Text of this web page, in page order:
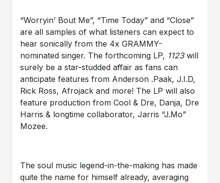
“Worryin’ Bout Me”, “Time Today” and “Close”
are all samples of what listeners can expect to
hear sonically from the 4x GRAMMY-
nominated singer. The forthcoming LP, 1123will
surely be a star-studded affair as fans can
anticipate features from Anderson .Paak, J.I.D,
Rick Ross, Afrojack and more! The LP will also
feature production from Cool & Dre, Danja, Dre
Harris & longtime collaborator, Jarris “J.Mo”
Mozee.
The soul music legend-in-the-making has made
quite the name for himself already, averaging